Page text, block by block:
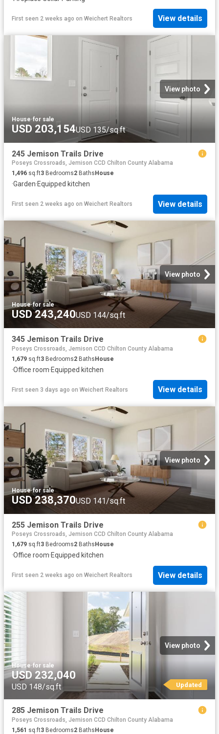
First seen 2 weeks ago on Weichert Realtors View details
View photo
House·for sale
USD 203,154USD 135/sq.ft
245 Jemison Trails Drive
Poseys Crossroads, Jemison CCD Chilton County Alabama
1,496 sq.ft3 Bedrooms2 Baths House
·Garden·Equipped kitchen
First seen 2 weeks ago on Weichert Realtors View details
View photo
House·for sale
USD 243,240USD 144/sq.ft
345 Jemison Trails Drive
Poseys Crossroads, Jemison CCD Chilton County Alabama
1,679 sq.ft3 Bedrooms2 BathsHouse
·Office room·Equipped kitchen
First seen 3 days ago on Weichert Realtors View details
View photo
House·for sale
USD 238,370USD 141/sq.ft
255 Jemison Trails Drive
Poseys Crossroads, Jemison CCD Chilton County Alabama
1,679 sq.ft3 Bedrooms2 Baths House
·Office room·Equipped kitchen
First seen 2 weeks ago on Weichert Realtors View details
View photo
House·for sale
USD 232,040
USD 148/sq.ft Updated
285 Jemison Trails Drive
Poseys Crossroads, Jemison CCD Chilton County Alabama
1,561 sq.ft3 Bedrooms2 Baths House